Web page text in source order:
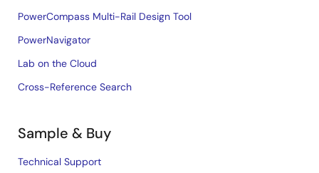
PowerCompass Multi-Rail Design Tool
PowerNavigator
Lab on the Cloud
Cross-Reference Search
Sample & Buy
Technical Support